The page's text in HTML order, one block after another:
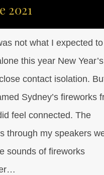
2021
not what I expected to
this year New Year’s
contact isolation.
Sydney’s fireworks
feel connected. The
through my speakers
sounds of fireworks